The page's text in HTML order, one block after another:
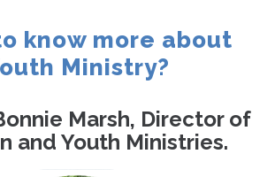
know more about
Ministry?
Marsh, Director of
and Youth Ministries.